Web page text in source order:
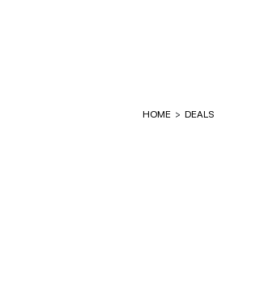
HOME > DEALS